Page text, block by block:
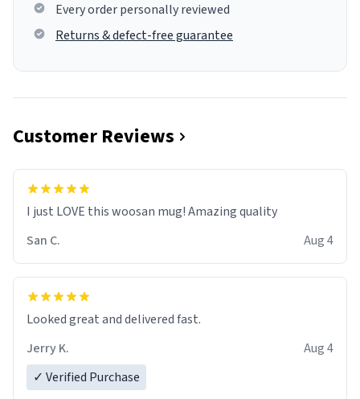
Every order personally reviewed
Returns & defect-free guarantee
Customer Reviews
I just LOVE this woosan mug! Amazing quality
San C.
Aug 4
Looked great and delivered fast.
Jerry K.
Aug 4
✓ Verified Purchase